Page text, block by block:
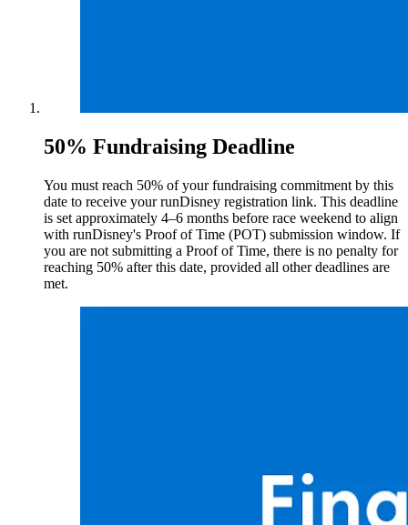
50% Fundraising Deadline
You must reach 50% of your fundraising commitment by this
date to receive your runDisney registration link. This deadline
is set approximately 4–6 months before race weekend to align
with runDisney's Proof of Time (POT) submission window. If
you are not submitting a Proof of Time, there is no penalty for
reaching 50% after this date, provided all other deadlines are
met.